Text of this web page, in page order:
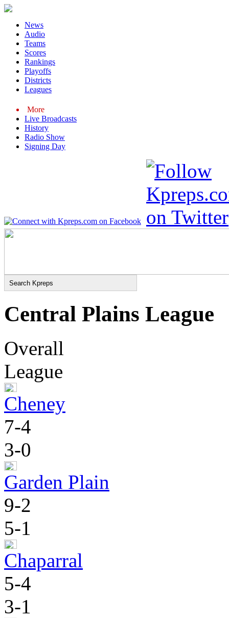
News
Audio
Teams
Scores
Rankings
Playoffs
Districts
Leagues
More
Live Broadcasts
History
Radio Show
Signing Day
Central Plains League
Overall
League
Cheney
7-4
3-0
Garden Plain
9-2
5-1
Chaparral
5-4
3-1